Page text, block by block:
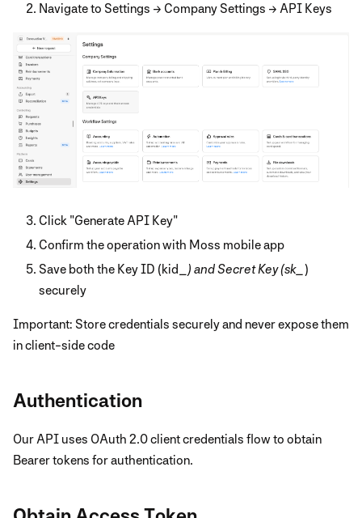
Navigate to Settings → Company Settings → API Keys
Click "Generate API Key"
Confirm the operation with Moss mobile app
Save both the Key ID (kid_ ) and Secret Key (sk_ )
securely
Important: Store credentials securely and never expose them
in client-side code
Authentication
Our API uses OAuth 2.0 client credentials flow to obtain
Bearer tokens for authentication.